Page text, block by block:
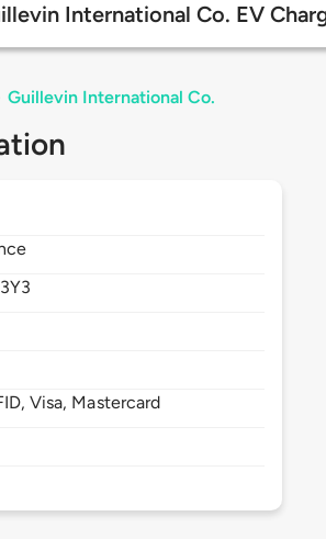
International Co. EV
Guillevin International Co.
Visa, Mastercard